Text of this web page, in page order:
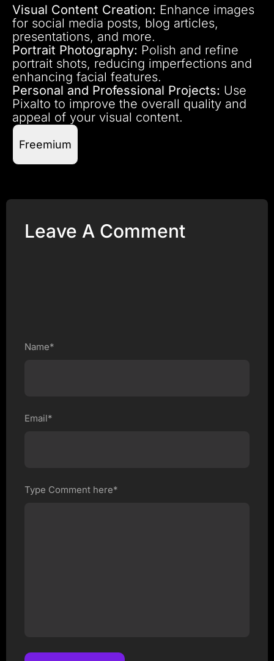
Visual Content Creation: Enhance images
for social media posts, blog articles,
presentations, and more.
Portrait Photography: Polish and refine
portrait shots, reducing imperfections and
enhancing facial features.
Personal and Professional Projects: Use
Pixalto to improve the overall quality and
appeal of your visual content.
Freemium
Leave A Comment
Name*
Email*
Type Comment here*